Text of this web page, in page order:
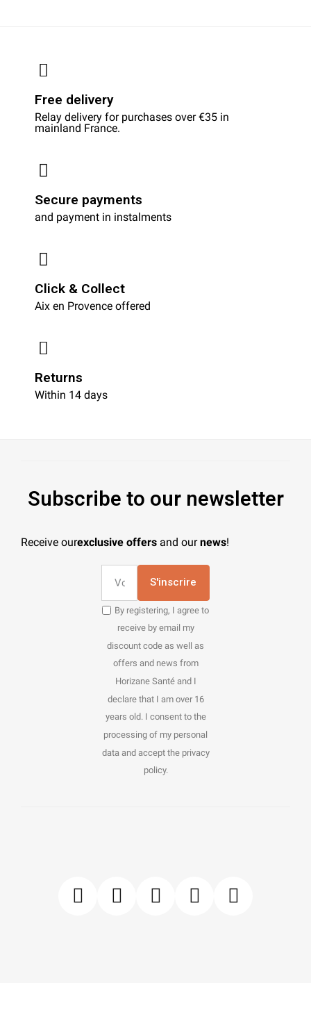
Free delivery
Relay delivery for purchases over €35 in
mainland France.
Secure payments
and payment in instalments
Click & Collect
Aix en Provence offered
Returns
Within 14 days
Subscribe to our newsletter
Receive ourexclusive offers and ournews!
S'inscrire
By registering, I agree to
receive by email my
discount code as well as
offers and news from
Horizane Santé and I
declare that I am over 16
years old. I consent to the
processing of my personal
data and accept the privacy
policy.